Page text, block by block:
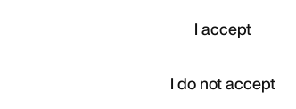
I accept
I do not accept